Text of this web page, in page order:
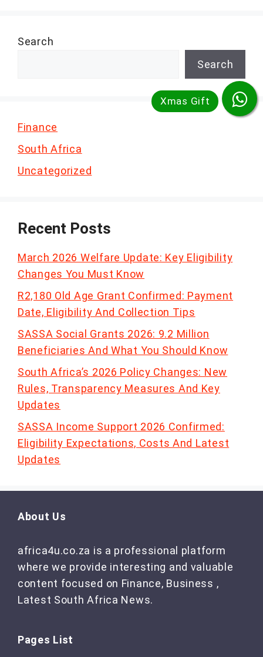
Search
Search
Finance
South Africa
Uncategorized
Recent Posts
March 2026 Welfare Update: Key Eligibility
Changes You Must Know
R2,180 Old Age Grant Confirmed: Payment
Date, Eligibility And Collection Tips
SASSA Social Grants 2026: 9.2 Million
Beneficiaries And What You Should Know
South Africa’s 2026 Policy Changes: New
Rules, Transparency Measures And Key
Updates
SASSA Income Support 2026 Confirmed:
Eligibility Expectations, Costs And Latest
Updates
About Us
africa4u.co.za is a professional platform
where we provide interesting and valuable
content focused on Finance, Business ,
Latest South Africa News.
Pages List